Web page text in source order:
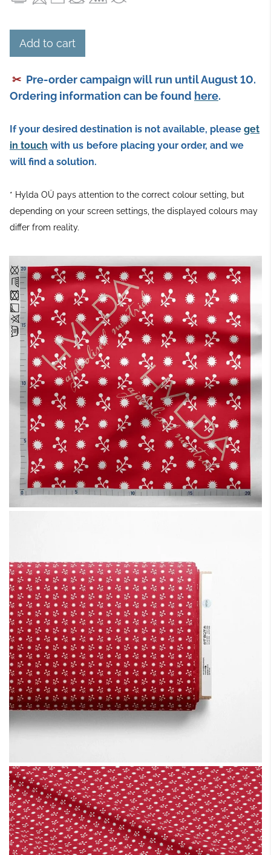
Add to cart
✂ Pre-order campaign will run until August 10.
Ordering information can be found here.
If your desired destination is not available, please get
in touch with us before placing your order, and we
will find a solution.
* Hylda OÜ pays attention to the correct colour setting, but
depending on your screen settings, the displayed colours may
differ from reality.